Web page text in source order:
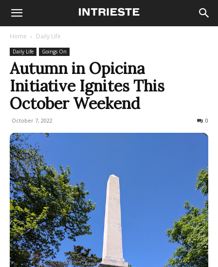
Home Daily Life
Daily Life Goings On
Autumn in Opicina
Initiative Ignites This
October Weekend
October 7, 2022 0